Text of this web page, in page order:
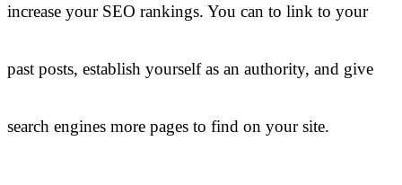
increase your SEO rankings. You can to link to your
past posts, establish yourself as an authority, and give
search engines more pages to find on your site.